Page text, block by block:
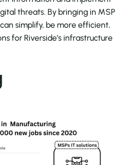
threats. By bringing in MSP
simplify, be more efficient,
for Riverside’s infrastructure